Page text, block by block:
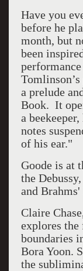
Have you
before he
month, but
been
a prelude
Book. It
a
notes
of his ear."
Goode is at
the
and
Claire
explores
boundaries
Bora Yoon.
the